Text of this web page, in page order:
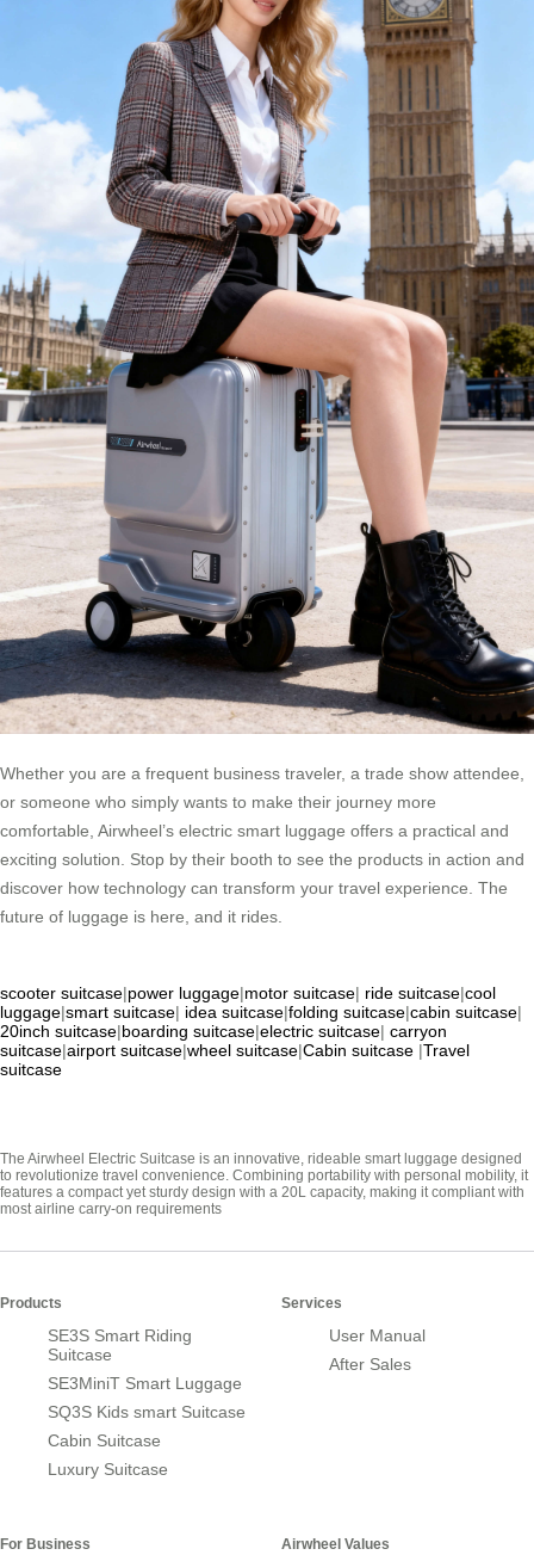
Whether you are a frequent business traveler, a trade show attendee,
or someone who simply wants to make their journey more
comfortable, Airwheel’s electric smart luggage offers a practical and
exciting solution. Stop by their booth to see the products in action and
discover how technology can transform your travel experience. The
future of luggage is here, and it rides.
scooter suitcase|power luggage|motor suitcase| ride suitcase|cool
luggage|smart suitcase| idea suitcase|folding suitcase|cabin suitcase|
20inch suitcase|boarding suitcase|electric suitcase| carryon
suitcase|airport suitcase|wheel suitcase|Cabin suitcase |Travel
suitcase
The Airwheel Electric Suitcase is an innovative, rideable smart luggage designed
to revolutionize travel convenience. Combining portability with personal mobility, it
features a compact yet sturdy design with a 20L capacity, making it compliant with
most airline carry-on requirements
Products
SE3S Smart Riding
Suitcase
SE3MiniT Smart Luggage
SQ3S Kids smart Suitcase
Cabin Suitcase
Luxury Suitcase
Services
User Manual
After Sales
For Business Airwheel Values